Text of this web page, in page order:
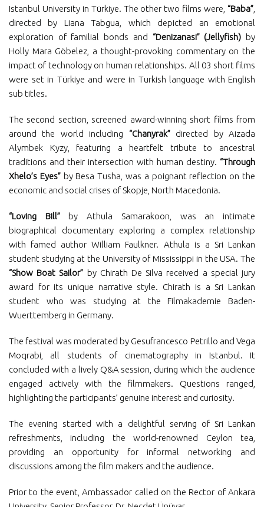
Istanbul University in Türkiye. The other two films were, “Baba”
directed by Liana Tabgua, which depicted an emotional
exploration of familial bonds and “Denizanasi” (Jellyfish) by
Holly Mara Göbelez, a thought-provoking commentary on the
impact of technology on human relationships. All 03 short films
were set in Türkiye and were in Turkish language with English
sub titles.
The second section, screened award-winning short films from
around the world including “Chanyrak”directed by Aizada
Alymbek Kyzy, featuring a heartfelt tribute to ancestral
traditions and their intersection with human destiny. “Through
Xhelo’s Eyes”by Besa Tusha, was a poignant reflection on the
economic and social crises of Skopje, North Macedonia.
“Loving Bill”by Athula Samarakoon, was an intimate
biographical documentary exploring a complex relationship
with famed author William Faulkner. Athula is a Sri Lankan
student studying at the University of Mississippi in the USA. The
“Show Boat Sailor” by Chirath De Silva received a special jury
award for its unique narrative style. Chirath is a Sri Lankan
student who was studying at the Filmakademie Baden-
Wuerttemberg in Germany.
The festival was moderated by Gesufrancesco Petrillo and Vega
Moqrabi, all students of cinematography in Istanbul. It
concluded with a lively Q&A session, during which the audience
engaged actively with the filmmakers. Questions ranged,
highlighting the participants’ genuine interest and curiosity.
The evening started with a delightful serving of Sri Lankan
refreshments, including the world-renowned Ceylon tea,
providing an opportunity for informal networking and
discussions among the film makers and the audience.
Prior to the event, Ambassador called on the Rector of Ankara